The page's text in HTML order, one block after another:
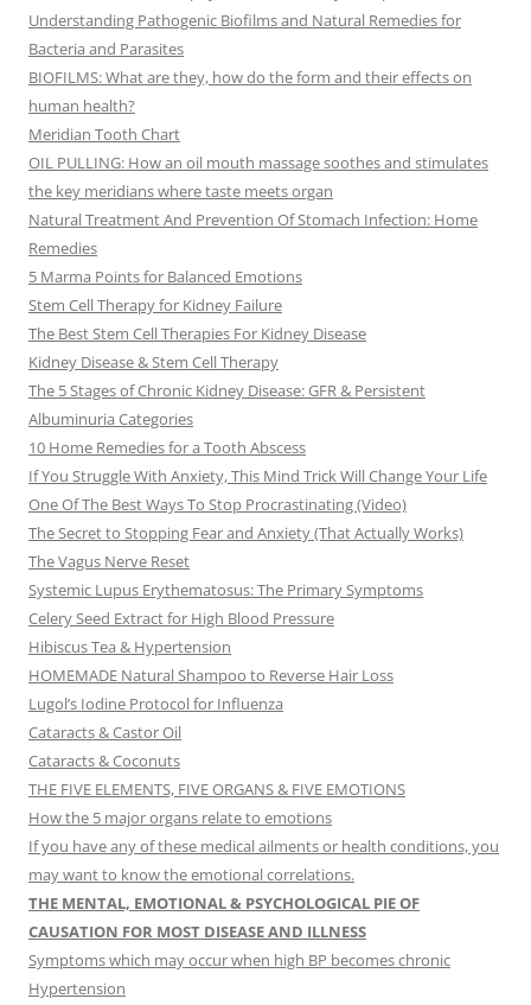
Understanding Pathogenic Biofilms and Natural Remedies for
Bacteria and Parasites
BIOFILMS: What are they, how do the form and their effects on
human health?
Meridian Tooth Chart
OIL PULLING: How an oil mouth massage soothes and stimulates
the key meridians where taste meets organ
Natural Treatment And Prevention Of Stomach Infection: Home
Remedies
5 Marma Points for Balanced Emotions
Stem Cell Therapy for Kidney Failure
The Best Stem Cell Therapies For Kidney Disease
Kidney Disease & Stem Cell Therapy
The 5 Stages of Chronic Kidney Disease: GFR & Persistent
Albuminuria Categories
10 Home Remedies for a Tooth Abscess
If You Struggle With Anxiety, This Mind Trick Will Change Your Life
One Of The Best Ways To Stop Procrastinating (Video)
The Secret to Stopping Fear and Anxiety (That Actually Works)
The Vagus Nerve Reset
Systemic Lupus Erythematosus: The Primary Symptoms
Celery Seed Extract for High Blood Pressure
Hibiscus Tea & Hypertension
HOMEMADE Natural Shampoo to Reverse Hair Loss
Lugol’s Iodine Protocol for Influenza
Cataracts & Castor Oil
Cataracts & Coconuts
THE FIVE ELEMENTS, FIVE ORGANS & FIVE EMOTIONS
How the 5 major organs relate to emotions
If you have any of these medical ailments or health conditions, you
may want to know the emotional correlations.
THE MENTAL, EMOTIONAL & PSYCHOLOGICAL PIE OF
CAUSATION FOR MOST DISEASE AND ILLNESS
Symptoms which may occur when high BP becomes chronic
Hypertension